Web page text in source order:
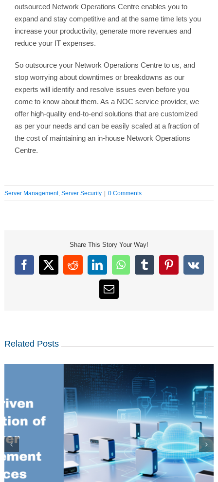
outsourced Network Operations Centre enables you to
expand and stay competitive and at the same time lets you
increase your productivity, generate more revenues and
reduce your IT expenses.
So outsource your Network Operations Centre to us, and
stop worrying about downtimes or breakdowns as our
experts will identify and resolve issues even before you
come to know about them. As a NOC service provider, we
offer high-quality end-to-end solutions that are customized
as per your needs and can be easily scaled at a fraction of
the cost of maintaining an in-house Network Operations
Centre.
Server Management, Server Security 0 Comments
Share This Story Your Way!
Facebook
X RedditLinkedInWhatsApp
TumblrPinterest
Vk
Email
Related Posts
Installation and configuration of MariaDB MaxScale 22.08 on
Centos 7